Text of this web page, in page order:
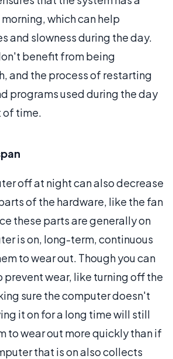
which can help
and slowness during the day.
benefit from being
and the process of restarting
programs used during the day
of time.
off at night can also decrease
of the hardware, like the fan
these parts are generally on
is on, long-term, continuous
to wear out. Though you can
prevent wear, like turning off the
sure the computer doesn't
it on for a long time will still
to wear out more quickly than if
that is on also collects